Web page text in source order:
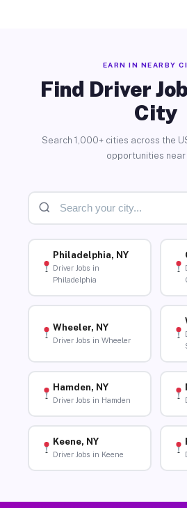
EARN IN NEARBY
Find Driver
City
Search 1,000+ cities across the
opportunities near
Philadelphia, NY
Driver Jobs in
Philadelphia
Wheeler, NY
Driver Jobs in Wheeler
Hamden, NY
Driver Jobs in Hamden
Keene, NY
Driver Jobs in Keene